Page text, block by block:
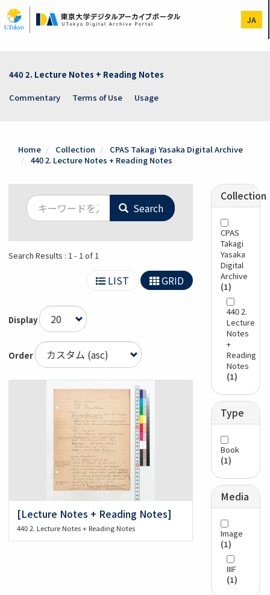
to
main
JA
440 2. Lecture Notes + Reading Notes
Commentary
Terms of Use Usage
Home Collection
CPAS Takagi Yasaka Digital Archive
440 2. Lecture Notes + Reading Notes
Search
Search Results : 1 - 1 of 1
LIST GRID
Display
Order
[Lecture Notes + Reading Notes]
440 2. Lecture Notes + Reading Notes
Collection
CPAS
Takagi
Yasaka
Digital
Archive
(1)
440 2.
Lecture
Notes
+
Reading
Notes
(1)
Type
Book
(1)
Media
Image
(1)
IIIF
(1)